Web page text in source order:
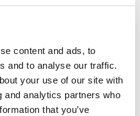
content and ads, to
and to analyse our traffic.
your use of our site with
and analytics partners who
that you’ve
product allows you
95mm² to 25mm².
separately and are
industrial plugs are